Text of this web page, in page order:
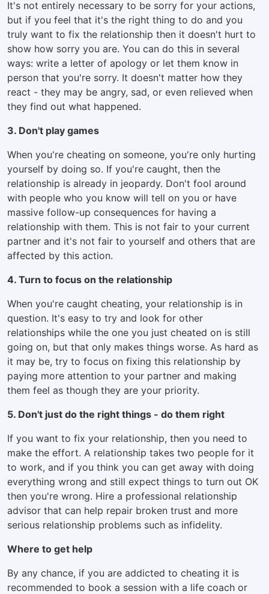
It's not entirely necessary to be sorry for your actions,
but if you feel that it's the right thing to do and you
truly want to fix the relationship then it doesn't hurt to
show how sorry you are. You can do this in several
ways: write a letter of apology or let them know in
person that you're sorry. It doesn't matter how they
react - they may be angry, sad, or even relieved when
they find out what happened.
3. Don't play games
When you're cheating on someone, you're only hurting
yourself by doing so. If you're caught, then the
relationship is already in jeopardy. Don't fool around
with people who you know will tell on you or have
massive follow-up consequences for having a
relationship with them. This is not fair to your current
partner and it's not fair to yourself and others that are
affected by this action.
4. Turn to focus on the relationship
When you're caught cheating, your relationship is in
question. It's easy to try and look for other
relationships while the one you just cheated on is still
going on, but that only makes things worse. As hard as
it may be, try to focus on fixing this relationship by
paying more attention to your partner and making
them feel as though they are your priority.
5. Don't just do the right things - do them right
If you want to fix your relationship, then you need to
make the effort. A relationship takes two people for it
to work, and if you think you can get away with doing
everything wrong and still expect things to turn out OK
then you're wrong. Hire a professional relationship
advisor that can help repair broken trust and more
serious relationship problems such as infidelity.
Where to get help
By any chance, if you are addicted to cheating it is
recommended to book a session with a life coach or